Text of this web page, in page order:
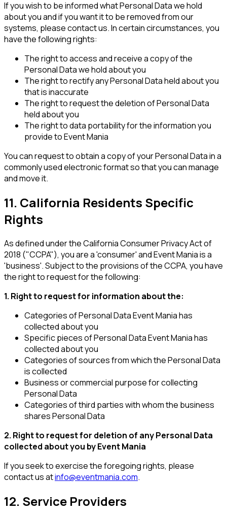
If you wish to be informed what Personal Data we hold
about you and if you want it to be removed from our
systems, please contact us. In certain circumstances, you
have the following rights:
The right to access and receive a copy of the
Personal Data we hold about you
The right to rectify any Personal Data held about you
that is inaccurate
The right to request the deletion of Personal Data
held about you
The right to data portability for the information you
provide to Event Mania
You can request to obtain a copy of your Personal Data in a
commonly used electronic format so that you can manage
and move it.
11. California Residents Specific
Rights
As defined under the California Consumer Privacy Act of
2018 ("CCPA"), you are a 'consumer' and Event Mania is a
'business'. Subject to the provisions of the CCPA, you have
the right to request for the following:
1. Right to request for information about the:
Categories of Personal Data Event Mania has
collected about you
Specific pieces of Personal Data Event Mania has
collected about you
Categories of sources from which the Personal Data
is collected
Business or commercial purpose for collecting
Personal Data
Categories of third parties with whom the business
shares Personal Data
2. Right to request for deletion of any Personal Data
collected about you by Event Mania
If you seek to exercise the foregoing rights, please
contact us atinfo@eventmania.com.
12. Service Providers